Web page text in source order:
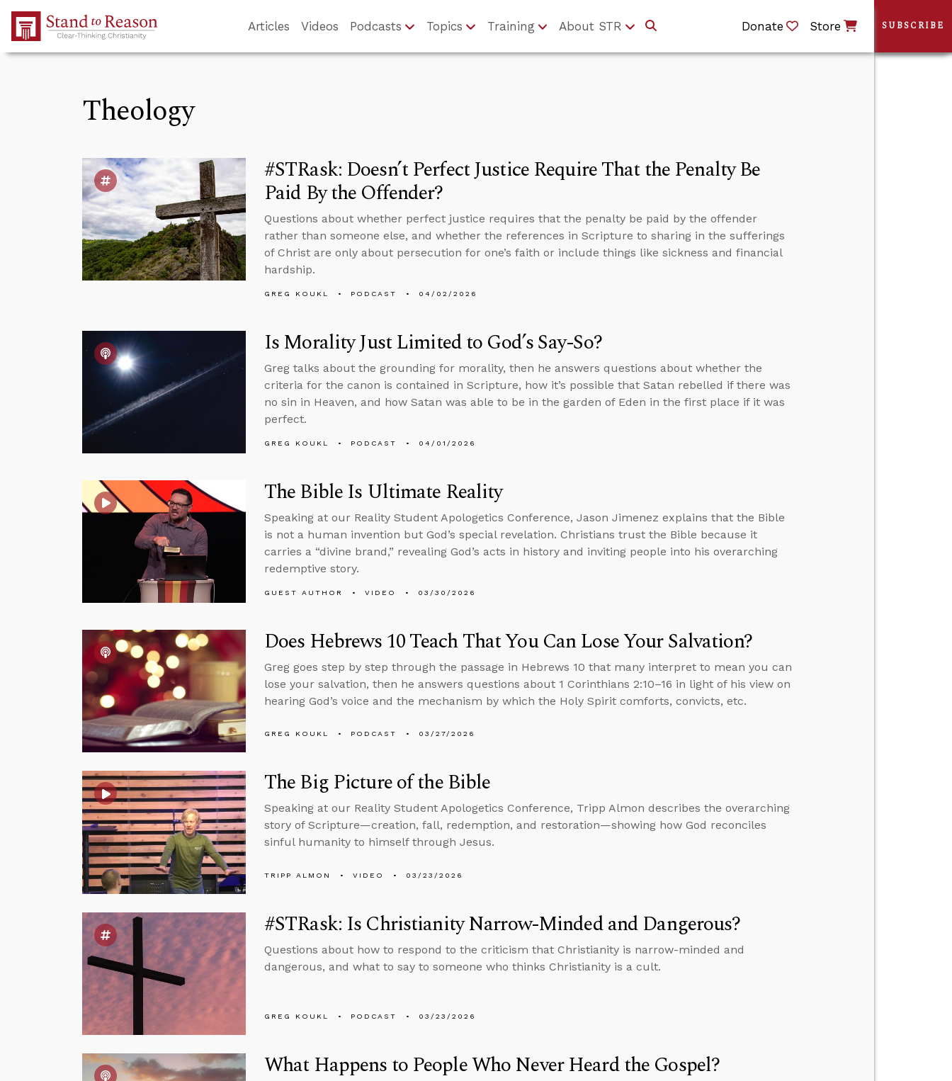
Skip to Main Content
Articles Videos Podcasts Topics Training About STR Donate Store
Theology
#STRask: Doesn’t Perfect Justice Require That the Penalty Be
Paid By the Offender?
Questions about whether perfect justice requires that the penalty be paid by the offender
rather than someone else, and whether the references in Scripture to sharing in the sufferings
of Christ are only about persecution for one’s faith or include things like sickness and financial
hardship.
GREG KOUKL PODCAST 04/02/2026
Is Morality Just Limited to God’s Say-So?
Greg talks about the grounding for morality, then he answers questions about whether the
criteria for the canon is contained in Scripture, how it’s possible that Satan rebelled if there was
no sin in Heaven, and how Satan was able to be in the garden of Eden in the first place if it was
perfect.
GREG KOUKL PODCAST 04/01/2026
The Bible Is Ultimate Reality
Speaking at our Reality Student Apologetics Conference, Jason Jimenez explains that the Bible
is not a human invention but God’s special revelation. Christians trust the Bible because it
carries a “divine brand,” revealing God’s acts in history and inviting people into his overarching
redemptive story.
GUEST AUTHOR VIDEO 03/30/2026
Does Hebrews 10 Teach That You Can Lose Your Salvation?
Greg goes step by step through the passage in Hebrews 10 that many interpret to mean you can
lose your salvation, then he answers questions about 1 Corinthians 2:10–16 in light of his view on
hearing God’s voice and the mechanism by which the Holy Spirit comforts, convicts, etc.
GREG KOUKL PODCAST 03/27/2026
The Big Picture of the Bible
Speaking at our Reality Student Apologetics Conference, Tripp Almon describes the overarching
story of Scripture—creation, fall, redemption, and restoration—showing how God reconciles
sinful humanity to himself through Jesus.
TRIPP ALMON VIDEO 03/23/2026
#STRask: Is Christianity Narrow-Minded and Dangerous?
Questions about how to respond to the criticism that Christianity is narrow-minded and
dangerous, and what to say to someone who thinks Christianity is a cult.
GREG KOUKL PODCAST 03/23/2026
What Happens to People Who Never Heard the Gospel?
SUBSCRIBE